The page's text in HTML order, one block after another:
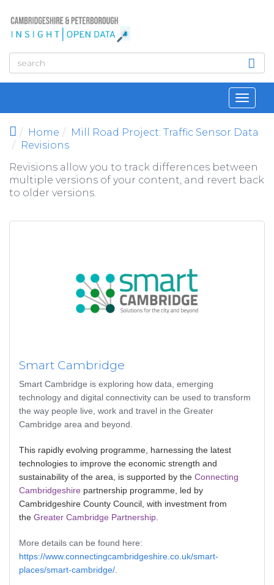
Home
Mill Road Project: Traffic Sensor Data
Revisions
Revisions allow you to track differences between
multiple versions of your content, and revert back
to older versions.
Smart Cambridge
Smart Cambridge is exploring how data, emerging
technology and digital connectivity can be used to transform
the way people live, work and travel in the Greater
Cambridge area and beyond.
This rapidly evolving programme, harnessing the latest
technologies to improve the economic strength and
sustainability of the area, is supported by the Connecting
Cambridgeshire partnership programme, led by
Cambridgeshire County Council, with investment from
the Greater Cambridge Partnership.
More details can be found here:
https://www.connectingcambridgeshire.co.uk/smart-
places/smart-cambridge/.